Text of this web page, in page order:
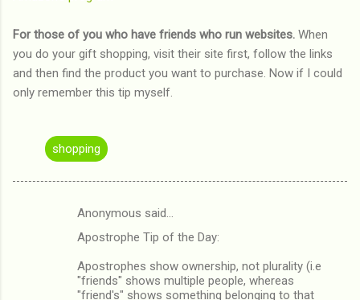
For those of you who have friends who run websites. When
you do your gift shopping, visit their site first, follow the links
and then find the product you want to purchase. Now if I could
only remember this tip myself.
shopping
Anonymous said…
Apostrophe Tip of the Day:
Apostrophes show ownership, not plurality (i.e
"friends" shows multiple people, whereas
"friend's" shows something belonging to that